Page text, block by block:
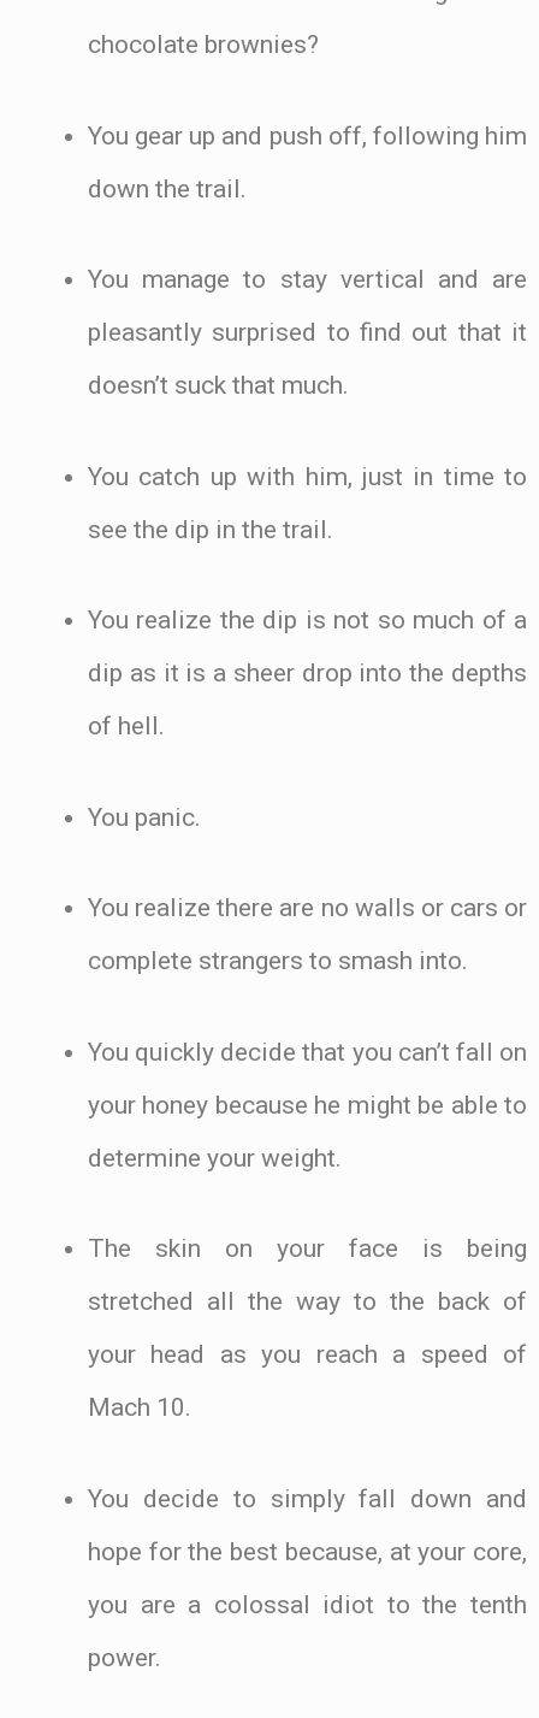
chocolate brownies?
You gear up and push off, following him
down the trail.
You manage to stay vertical and are
pleasantly surprised to find out that it
doesn’t suck that much.
You catch up with him, just in time to
see the dip in the trail.
You realize the dip is not so much of a
dip as it is a sheer drop into the depths
of hell.
You panic.
You realize there are no walls or cars or
complete strangers to smash into.
You quickly decide that you can’t fall on
your honey because he might be able to
determine your weight.
The skin on your face is being
stretched all the way to the back of
your head as you reach a speed of
Mach 10.
You decide to simply fall down and
hope for the best because, at your core,
you are a colossal idiot to the tenth
power.